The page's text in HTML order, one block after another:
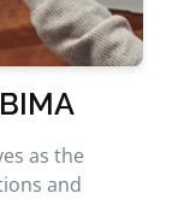
as the
and